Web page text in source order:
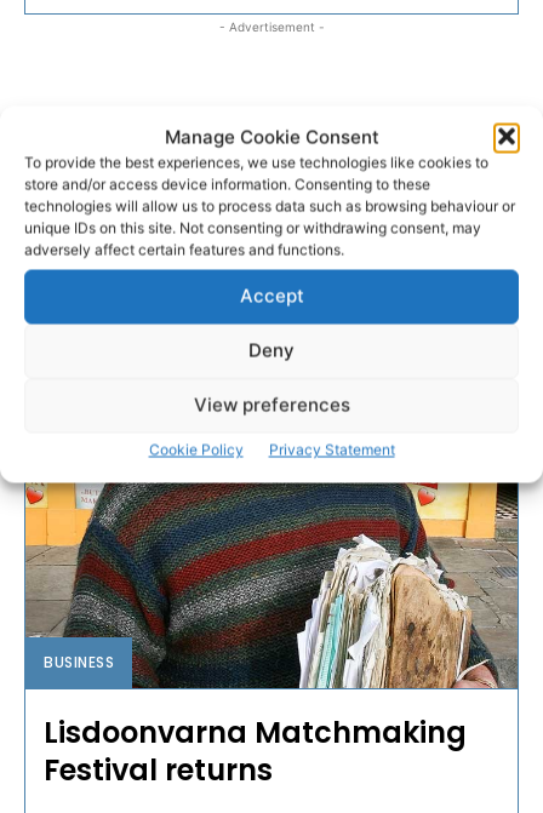
Manage Cookie Consent
To provide the best experiences, we use technologies like cookies to
store and/or access device information. Consenting to these
technologies will allow us to process data such as browsing behaviour or
unique IDs on this site. Not consenting or withdrawing consent, may
adversely affect certain features and functions.
Accept
Deny
View preferences
Cookie Policy Privacy Statement
- Advertisement -
BUSINESS
Lisdoonvarna Matchmaking
Festival returns